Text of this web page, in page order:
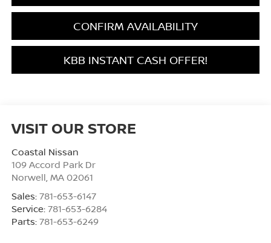
CONFIRM AVAILABILITY
KBB INSTANT CASH OFFER!
VISIT OUR STORE
Coastal Nissan
109 Accord Park Dr
Norwell MA 02061
Sales: 781-653-6147
Service: 781-653-6284
Parts: 781-653-6249